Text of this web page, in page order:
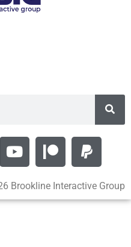
Brookline Interactive Group